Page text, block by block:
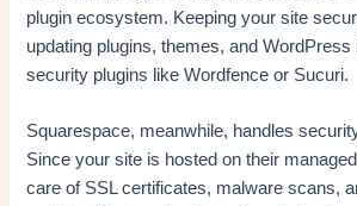
plugin ecosystem. Keeping your site
updating plugins, themes, and WordPress
security plugins like Wordfence or Sucuri.
Squarespace, meanwhile, handles
Since your site is hosted on their
care of SSL certificates, malware scans,